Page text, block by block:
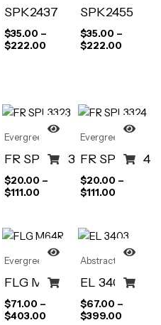
SPK2437
$35.00 –
$222.00
SPK2455
$35.00 –
$222.00
Evergreen
FR SPL3323
$20.00 –
$111.00
Evergreen
FR SPL3324
$20.00 –
$111.00
Evergreen
FLG M64R
$71.00 –
$403.00
Abstract Art
EL 3403
$67.00 –
$399.00